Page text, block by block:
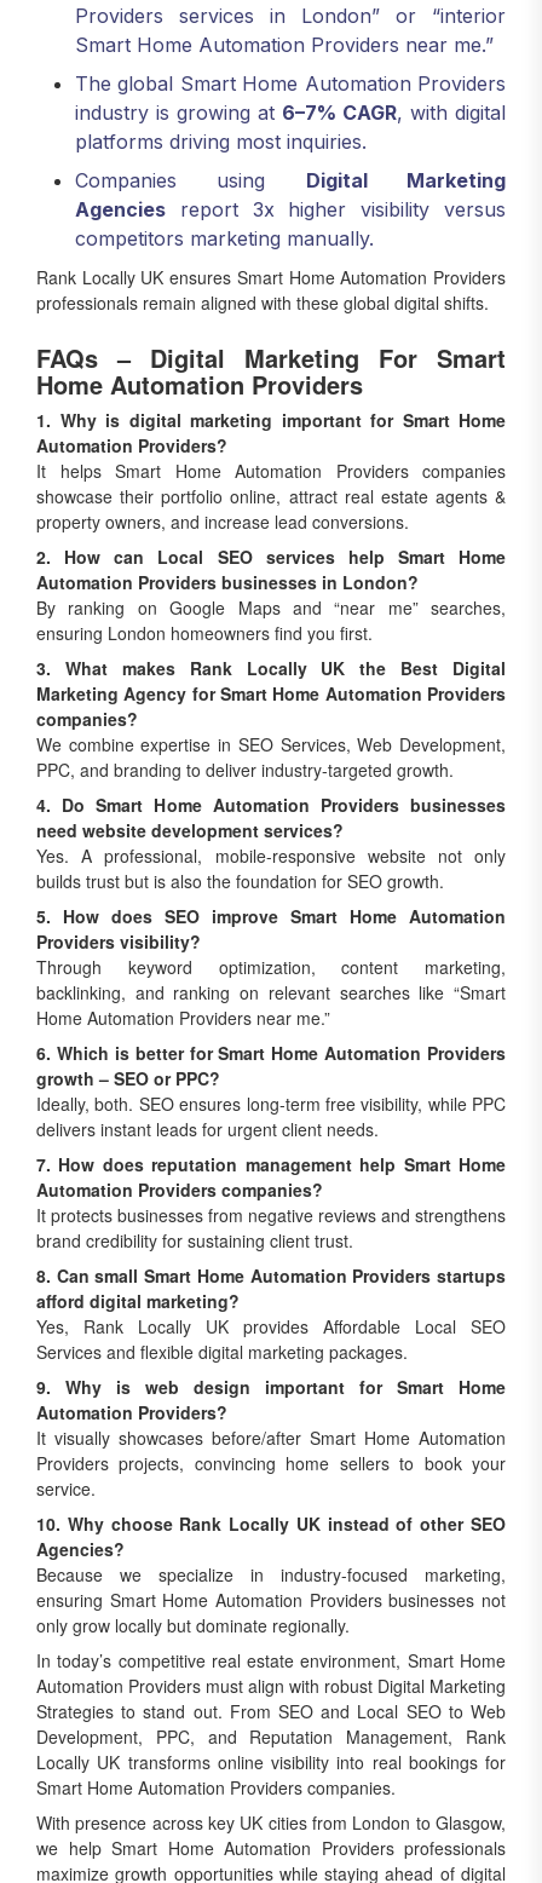
Providers services in London” or “interior
Smart Home Automation Providers near me.”
The global Smart Home Automation Providers
industry is growing at 6–7% CAGR, with digital
platforms driving most inquiries.
Companies using Digital Marketing
Agencies report 3x higher visibility versus
competitors marketing manually.
Rank Locally UK ensures Smart Home Automation Providers
professionals remain aligned with these global digital shifts.
FAQs – Digital Marketing For Smart
Home Automation Providers
1. Why is digital marketing important for Smart Home
Automation Providers?
It helps Smart Home Automation Providers companies
showcase their portfolio online, attract real estate agents &
property owners, and increase lead conversions.
2. How can Local SEO services help Smart Home
Automation Providers businesses in London?
By ranking on Google Maps and “near me” searches,
ensuring London homeowners find you first.
3. What makes Rank Locally UK the Best Digital
Marketing Agency for Smart Home Automation Providers
companies?
We combine expertise in SEO Services, Web Development,
PPC, and branding to deliver industry-targeted growth.
4. Do Smart Home Automation Providers businesses
need website development services?
Yes. A professional, mobile-responsive website not only
builds trust but is also the foundation for SEO growth.
5. How does SEO improve Smart Home Automation
Providers visibility?
Through keyword optimization, content marketing,
backlinking, and ranking on relevant searches like “Smart
Home Automation Providers near me.”
6. Which is better for Smart Home Automation Providers
growth – SEO or PPC?
Ideally, both. SEO ensures long-term free visibility, while PPC
delivers instant leads for urgent client needs.
7. How does reputation management help Smart Home
Automation Providers companies?
It protects businesses from negative reviews and strengthens
brand credibility for sustaining client trust.
8. Can small Smart Home Automation Providers startups
afford digital marketing?
Yes, Rank Locally UK provides Affordable Local SEO
Services and flexible digital marketing packages.
9. Why is web design important for Smart Home
Automation Providers?
It visually showcases before/after Smart Home Automation
Providers projects, convincing home sellers to book your
service.
10. Why choose Rank Locally UK instead of other SEO
Agencies?
Because we specialize in industry-focused marketing,
ensuring Smart Home Automation Providers businesses not
only grow locally but dominate regionally.
In today’s competitive real estate environment, Smart Home
Automation Providers must align with robust Digital Marketing
Strategies to stand out. From SEO and Local SEO to Web
Development, PPC, and Reputation Management, Rank
Locally UK transforms online visibility into real bookings for
Smart Home Automation Providers companies.
With presence across key UK cities from London to Glasgow,
we help Smart Home Automation Providers professionals
maximize growth opportunities while staying ahead of digital